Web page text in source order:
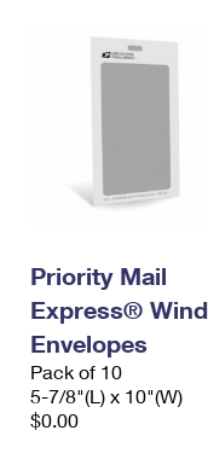
Filing a Claim
Requesting an
Priority Mail
Express®
Envelopes
Pack of 10
5-7/8"(L) x 10"(W)
$0.00